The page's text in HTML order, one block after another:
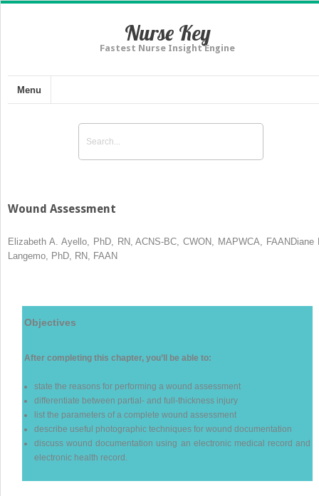
Nurse Key
Fastest Nurse Insight Engine
Menu
Wound Assessment
Elizabeth A. Ayello, PhD, RN, ACNS-BC, CWON, MAPWCA, FAANDiane
Langemo, PhD, RN, FAAN
Objectives
After completing this chapter, you’ll be able to:
state the reasons for performing a wound assessment
differentiate between partial- and full-thickness injury
list the parameters of a complete wound assessment
describe useful photographic techniques for wound documentation
discuss wound documentation using an electronic medical record and
electronic health record.